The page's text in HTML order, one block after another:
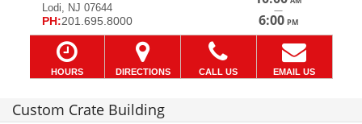
Lodi, NJ 07644
PH:201.695.8000
—
6:00 PM
HOURS DIRECTIONS CALL US EMAIL US
Custom Crate Building